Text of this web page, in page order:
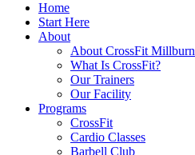
Home
Start Here
About
About CrossFit Millburn
What Is CrossFit?
Our Trainers
Our Facility
Programs
CrossFit
Cardio Classes
Barbell Club